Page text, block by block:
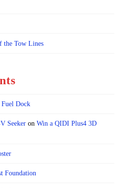
the Tow Lines
Dock
Seekeron Win a QIDI Plus4 3D
Foundation